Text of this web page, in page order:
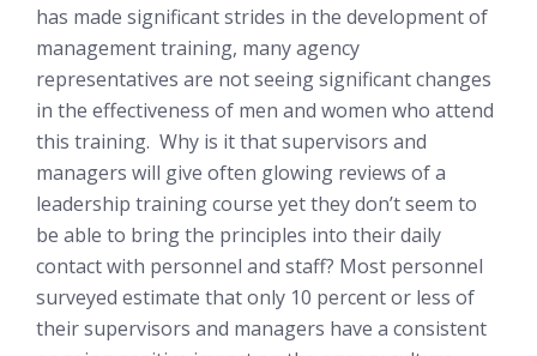
has made significant strides in the development of
management training, many agency
representatives are not seeing significant changes
in the effectiveness of men and women who attend
this training. Why is it that supervisors and
managers will give often glowing reviews of a
leadership training course yet they don’t seem to
be able to bring the principles into their daily
contact with personnel and staff? Most personnel
surveyed estimate that only 10 percent or less of
their supervisors and managers have a consistent